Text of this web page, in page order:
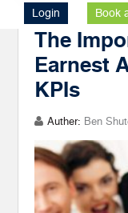
Login Book
The
Earnest
KPIs
Auther: Ben